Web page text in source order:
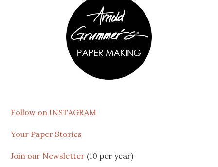
Follow on INSTAGRAM
Your Paper Stories
Join our Newsletter (10 per year)